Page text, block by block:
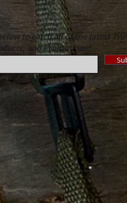
to catch all of the latest
and Promotions!